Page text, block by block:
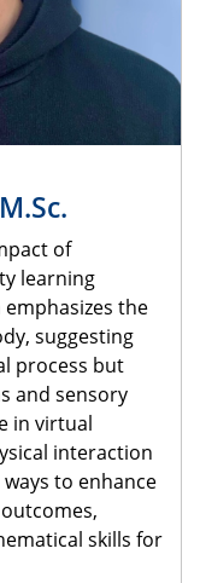
of
learning
the
suggesting
process but
and sensory
in virtual
interaction
to enhance
skills for